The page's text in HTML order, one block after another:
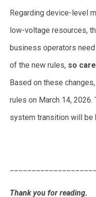
Regarding device-level
low-voltage resources,
business operators
of the new rules, so
Based on these
rules on March 14, 2026.
system transition will be
Thank you for reading.